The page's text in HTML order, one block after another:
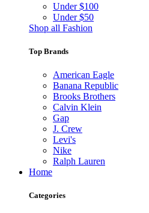
Under $100
Under $50
Shop all Fashion
Top Brands
American Eagle
Banana Republic
Brooks Brothers
Calvin Klein
Gap
J. Crew
Levi's
Nike
Ralph Lauren
Home
Categories